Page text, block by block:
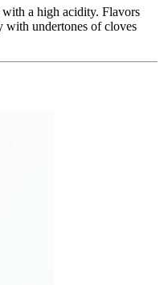
a high acidity. Flavors
with undertones of cloves